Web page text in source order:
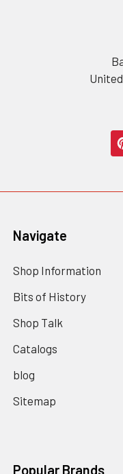
Navigate
Shop Information
Bits of History
Shop Talk
Catalogs
blog
Sitemap
Popular Brands